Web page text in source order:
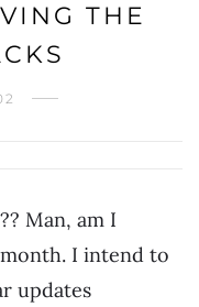
THE
Man, am I
I intend to
updates